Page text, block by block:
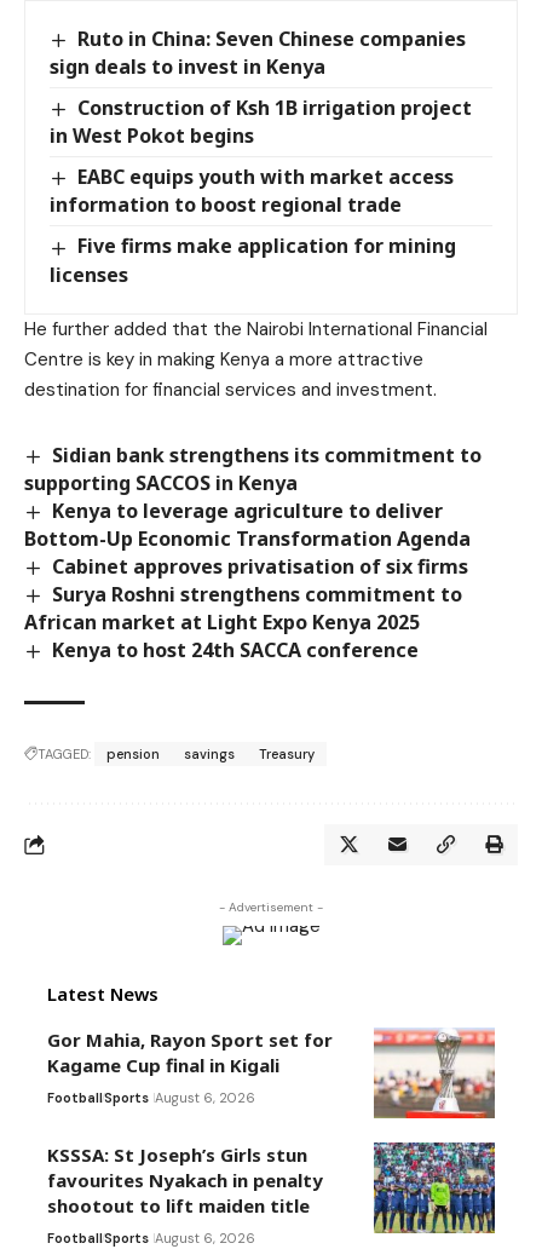
Ruto in China: Seven Chinese companies
sign deals to invest in Kenya
Construction of Ksh 1B irrigation project
in West Pokot begins
EABC equips youth with market access
information to boost regional trade
Five firms make application for mining
licenses
He further added that the Nairobi International Financial
Centre is key in making Kenya a more attractive
destination for financial services and investment.
Sidian bank strengthens its commitment to
supporting SACCOS in Kenya
Kenya to leverage agriculture to deliver
Bottom-Up Economic Transformation Agenda
Cabinet approves privatisation of six firms
Surya Roshni strengthens commitment to
African market at Light Expo Kenya 2025
Kenya to host 24th SACCA conference
TAGGED: pension savings Treasury
- Advertisement -
Latest News
Gor Mahia, Rayon Sport set for
Kagame Cup final in Kigali
FootballSports August 6, 2026
KSSSA: St Joseph’s Girls stun
favourites Nyakach in penalty
shootout to lift maiden title
FootballSports August 6, 2026